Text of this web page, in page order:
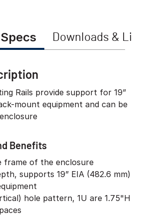
Downloads &
Rails provide support for 19”
mount equipment and can be
Benefits
of the enclosure
supports 19” EIA (482.6 mm)
hole pattern, 1U are 1.75"H